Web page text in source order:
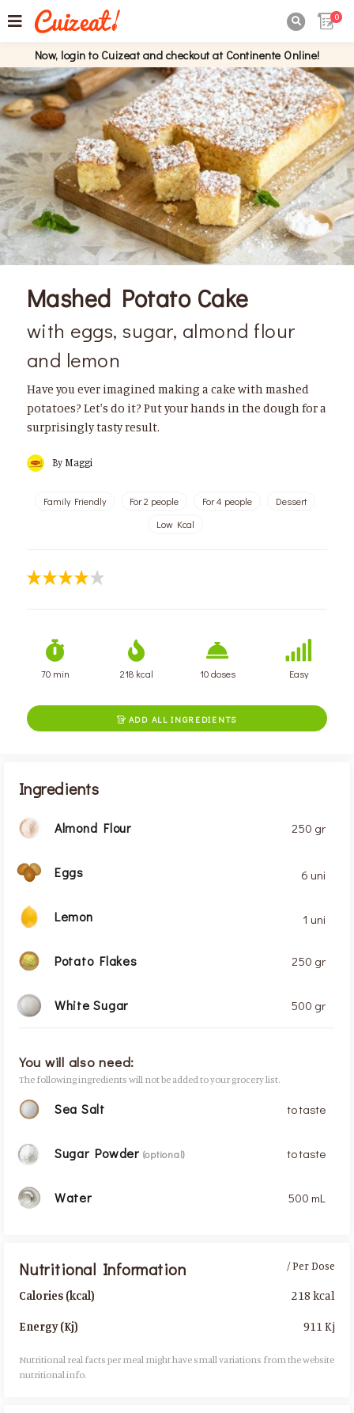
0
Now, login to Cuizeat and checkout at Continente Online!
Mashed Potato Cake
with eggs, sugar, almond flour
and lemon
Have you ever imagined making a cake with mashed
potatoes? Let's do it? Put your hands in the dough for a
surprisingly tasty result.
By Maggi
Family Friendly For 2 people For 4 people
Dessert
Low Kcal
70 min 218 kcal 10 doses Easy
 ADD ALL INGREDIENTS
Ingredients
Almond Flour 250 gr
Eggs 6 uni
Lemon 1 uni
Potato Flakes 250 gr
White Sugar 500 gr
You will also need:
The following ingredients will not be added to your grocery list.
Sea Salt to taste
Sugar Powder (optional) to taste
Water 500 mL
Nutritional Information
Calories (kcal)
Energy (Kj)
/ Per Dose
218 kcal
911 Kj
Nutritional real facts per meal might have small variations from the website
nutritional info.​